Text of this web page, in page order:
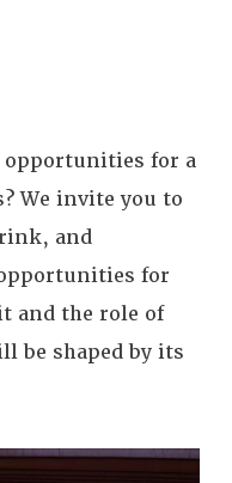
opportunities for a
We invite you to
and
for
and the role of
be shaped by its